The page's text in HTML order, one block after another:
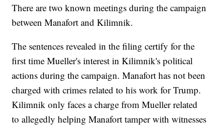
There are two known meetings during the campaign
between Manafort and Kilimnik.
The sentences revealed in the filing certify for the
first time Mueller's interest in Kilimnik's political
actions during the campaign. Manafort has not been
charged with crimes related to his work for Trump.
Kilimnik only faces a charge from Mueller related
to allegedly helping Manafort tamper with witnesses